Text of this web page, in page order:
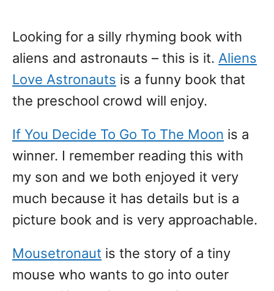
Looking for a silly rhyming book with
aliens and astronauts – this is it. Aliens
Love Astronauts is a funny book that
the preschool crowd will enjoy.
If You Decide To Go To The Moon is a
winner. I remember reading this with
my son and we both enjoyed it very
much because it has details but is a
picture book and is very approachable.
Mousetronaut is the story of a tiny
mouse who wants to go into outer